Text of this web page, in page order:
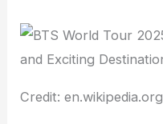
Credit: en.wikipedia.org